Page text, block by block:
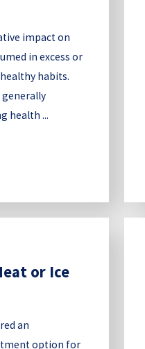
impact on
in excess or
habits.
generally
health ...
or Ice
an
option for